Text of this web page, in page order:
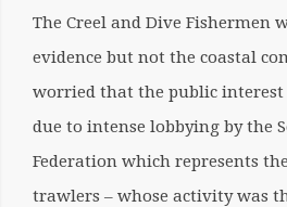
The Creel and Dive Fishermen
evidence but not the coastal
worried that the public
due to intense lobbying by the
Federation which represents
trawlers – whose activity was